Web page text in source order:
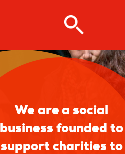
We are a social
business founded to
support charities to